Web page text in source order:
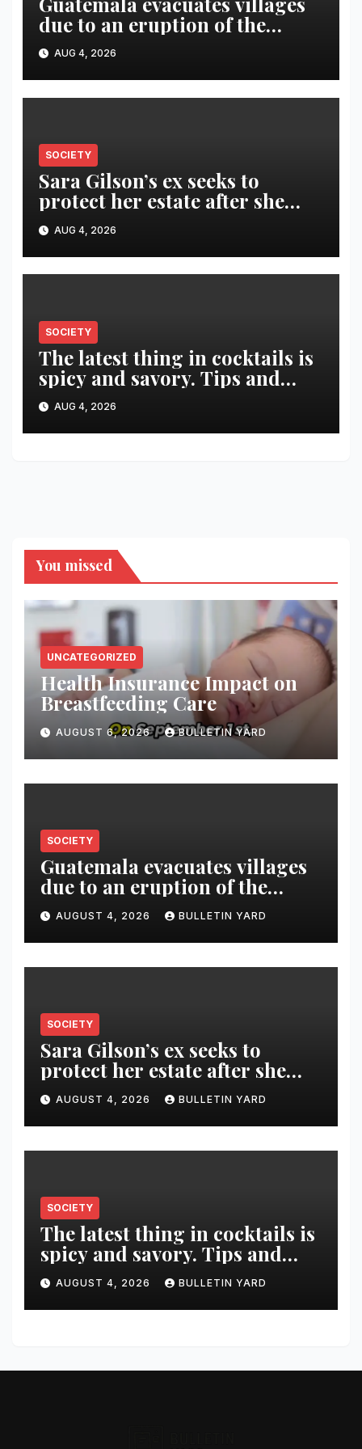
due to an eruption of the
Fuego volcano
AUG 4, 2026
SOCIETY
Sara Gilson’s ex seeks to
protect her estate after she
was killed in murder-suicide
AUG 4, 2026
SOCIETY
The latest thing in cocktails is
spicy and savory. Tips and
recipes for home bartenders
AUG 4, 2026
You missed
UNCATEGORIZED
Health Insurance Impact on
Breastfeeding Care
AUGUST 6, 2026 BULLETIN YARD
SOCIETY
Guatemala evacuates villages
due to an eruption of the
Fuego volcano
AUGUST 4, 2026 BULLETIN YARD
SOCIETY
Sara Gilson’s ex seeks to
protect her estate after she
was killed in murder-suicide
AUGUST 4, 2026 BULLETIN YARD
SOCIETY
The latest thing in cocktails is
spicy and savory. Tips and
recipes for home bartenders
AUGUST 4, 2026 BULLETIN YARD